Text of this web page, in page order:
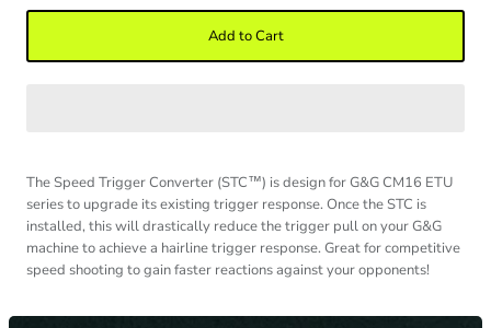
Add to Cart
The Speed Trigger Converter (STC™) is design for G&G CM16 ETU
series to upgrade its existing trigger response. Once the STC is
installed, this will drastically reduce the trigger pull on your G&G
machine to achieve a hairline trigger response. Great for competitive
speed shooting to gain faster reactions against your opponents!